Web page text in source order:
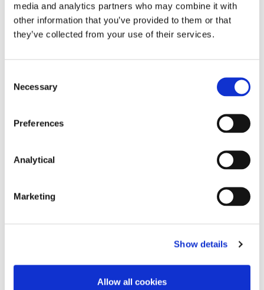
media and analytics partners who may combine it with
other information that you’ve provided to them or that
they’ve collected from your use of their services.
Selection
Necessary
Preferences
Analytical
Marketing
Show details
Allow all cookies
level) could assist in better understanding
personal data issues when assessing a
proposed merger. The EDPB also had regard
markets in digital merger control.
which data protection authorities, competition
authorities and policymakers can improve
protection and competition authorities is, in some
cases, mandatory and not optional. The paper
National legislators and policymakers should
authorities and bodies competent to supervise
the digital sector might need to cooperate